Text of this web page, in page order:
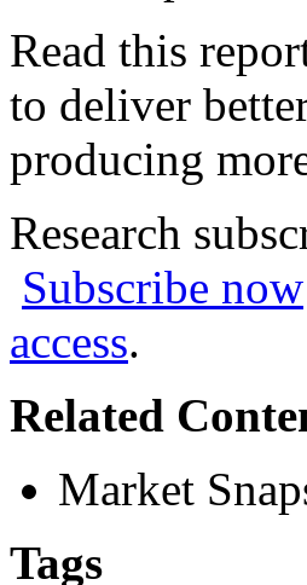
Read this
to deliver
producing
Research
Subscribe now
access.
Related
Market
Tags